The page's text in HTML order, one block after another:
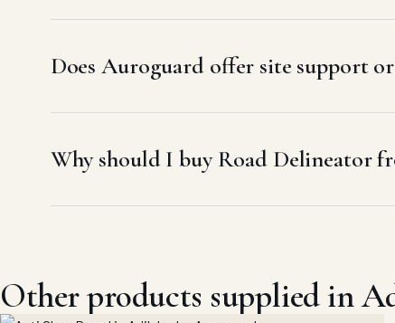
Does Auroguard offer site support
Why should I buy Road Delineator
Other products supplied in